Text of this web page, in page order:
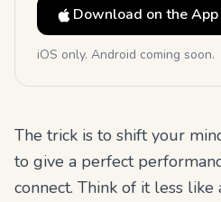
Download on the
iOS only. Android coming soon.
The trick is to shift your
to give a perfect
connect. Think of it less